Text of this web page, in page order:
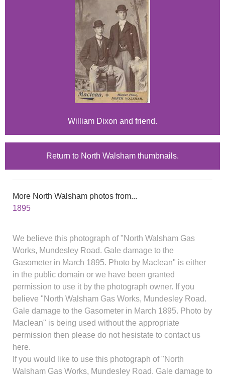
William Dixon and friend.
Return to North Walsham thumbnails.
More North Walsham photos from...
1895
We believe this photograph of "North Walsham Gas
Works, Mundesley Road. Gale damage to the
Gasometer in March 1895. Photo by Maclean" is either
in the public domain or we have been granted
permission to use it by the photograph owner. If you
believe "North Walsham Gas Works, Mundesley Road.
Gale damage to the Gasometer in March 1895. Photo by
Maclean" is being used without the appropriate
permission then please do not hesistate to contact us
here.
If you would like to use this photograph of "North
Walsham Gas Works, Mundesley Road. Gale damage to